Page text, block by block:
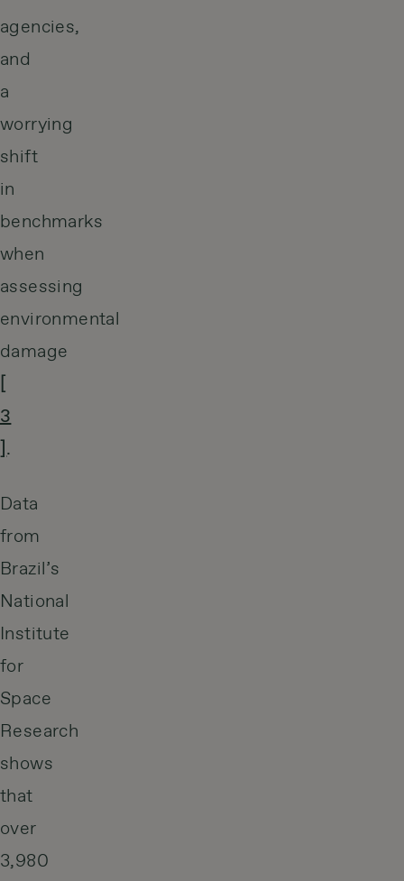
agencies,
and
a
worrying
shift
in
benchmarks
when
assessing
environmental
damage
[
3
].
Data
from
Brazil’s
National
Institute
for
Space
Research
shows
that
over
3,980